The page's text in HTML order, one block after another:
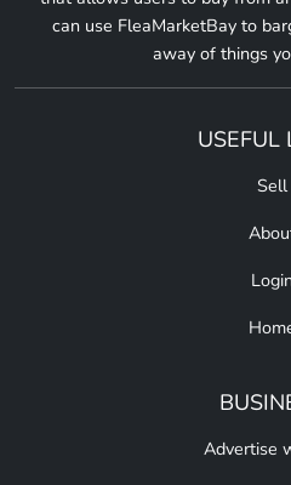
can use FleaMarketBay to
away of things
USEFUL
Sell
Advertise